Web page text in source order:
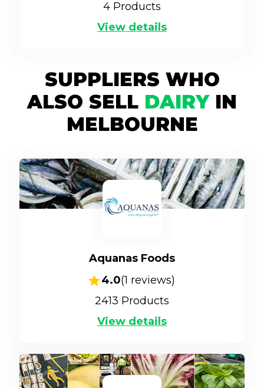
4 Products
View details
SUPPLIERS WHO
ALSO SELL DAIRYIN
MELBOURNE
Aquanas Foods
4.0(1 reviews)
2413 Products
View details